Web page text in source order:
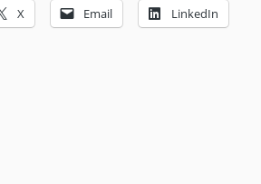
X Email LinkedIn